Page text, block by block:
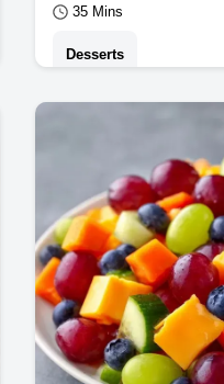
35 Mins
Desserts
This velvety
dream. Try this
Cream for a rich,